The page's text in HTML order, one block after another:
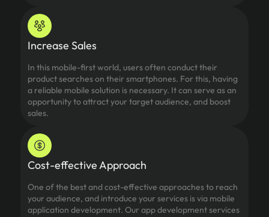
Increase Sales
In this mobile-first world, users often conduct their
product searches on their smartphones. For this, having
a reliable mobile solution is necessary. It can serve as an
opportunity to attract your target audience, and boost
sales.
Cost-effective Approach
One of the best and cost-effective approaches to reach
your audience, and introduce your services is via mobile
application development. Our app development services